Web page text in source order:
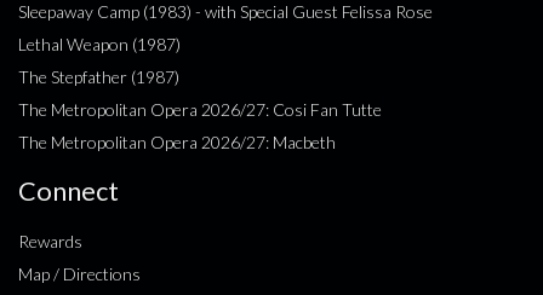
Sleepaway Camp (1983) - with Special Guest Felissa Rose
Lethal Weapon (1987)
The Stepfather (1987)
The Metropolitan Opera 2026/27: Cosi Fan Tutte
The Metropolitan Opera 2026/27: Macbeth
Connect
Rewards
Map / Directions